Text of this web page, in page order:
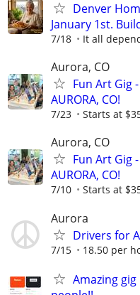
Denver
January 1st.
7/18 It all
Aurora, CO
Fun Art Gig
AURORA, CO!
7/23 Starts at
Aurora, CO
Fun Art Gig
AURORA, CO!
7/10 Starts at
Aurora
Drivers for
7/15 18.50 per
Amazing